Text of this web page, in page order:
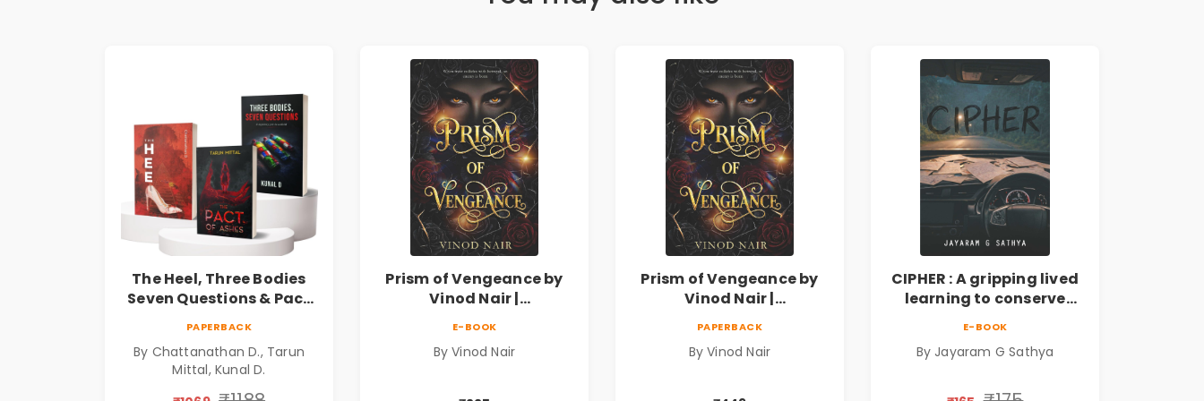
The Heel, Three Bodies
Seven Questions & Pact
Mystery, Crime Fiction,
Suspense & Dark Secrets
PAPERBACK
By Chattanathan D., Tarun
Mittal, Kunal D.
Prism of Vengeance by
Vinod Nair |
E-BOOK
By Vinod Nair
Prism of Vengeance by
Vinod Nair |
PAPERBACK
By Vinod Nair
CIPHER : A gripping lived
learning to conserve
Jayaram G Sathya
E-BOOK
By Jayaram G Sathya